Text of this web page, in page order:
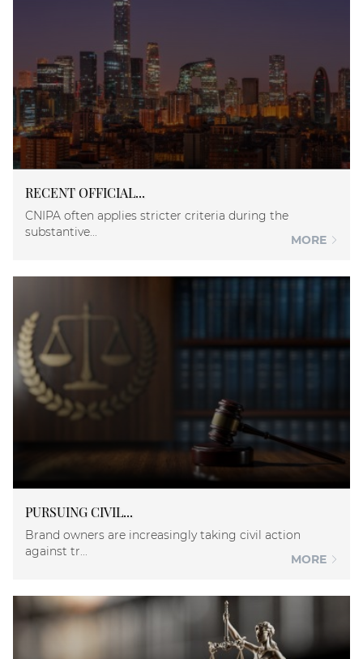
RECENT OFFICIAL...
CNIPA often applies stricter criteria during the
substantive...
MORE
PURSUING CIVIL...
Brand owners are increasingly taking civil action
against tr...
MORE